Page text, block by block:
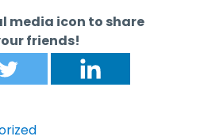
media icon to share
friends!